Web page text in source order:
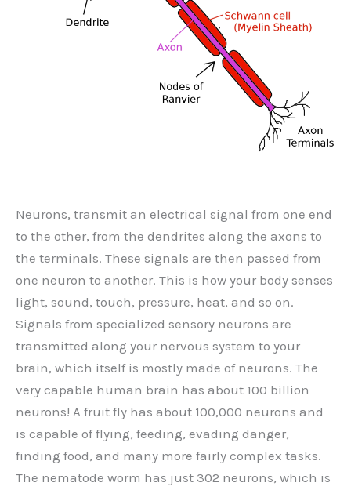
Neurons, transmit an electrical signal from one end
to the other, from the dendrites along the axons to
the terminals. These signals are then passed from
one neuron to another. This is how your body senses
light, sound, touch, pressure, heat, and so on.
Signals from specialized sensory neurons are
transmitted along your nervous system to your
brain, which itself is mostly made of neurons. The
very capable human brain has about 100 billion
neurons! A fruit fly has about 100,000 neurons and
is capable of flying, feeding, evading danger,
finding food, and many more fairly complex tasks.
The nematode worm has just 302 neurons, which is